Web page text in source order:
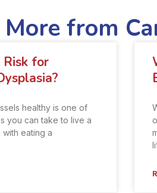
More from
for
healthy is one of
you can take to live a
eating a